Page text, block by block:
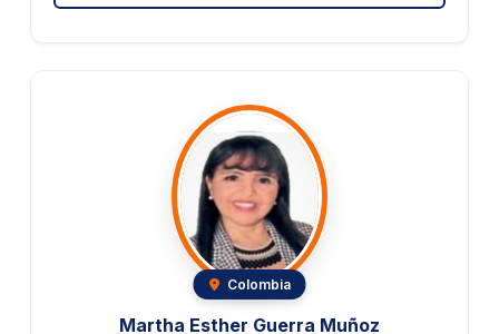
Colombia
Martha Esther Guerra Muñoz